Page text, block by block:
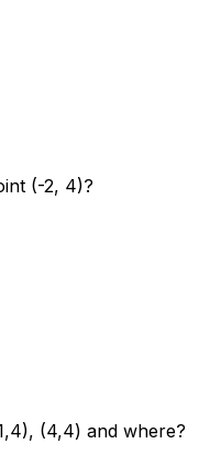
(-2, 4)?
(4,4) and where?